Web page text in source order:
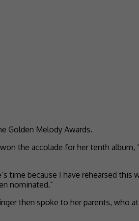
Golden Melody Awards.
the accolade for her tenth album,
time because I have rehearsed this
nominated.”
then spoke to her parents, who